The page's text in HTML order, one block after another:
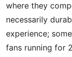
where they
necessarily
experience;
fans running for